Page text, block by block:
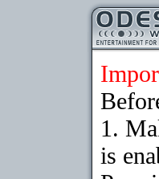
1.
is